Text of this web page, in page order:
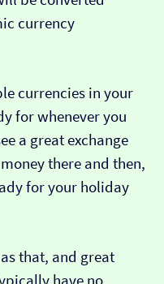
currency
currencies in your
for whenever you
a great exchange
there and then,
for your holiday
that, and great